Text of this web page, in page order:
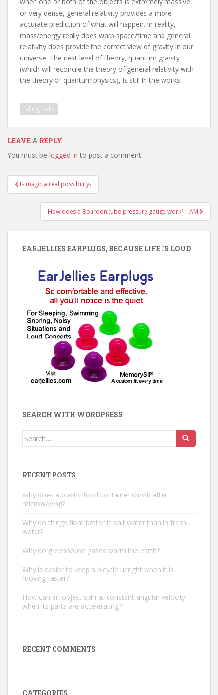
or very dense, general relativity provides a more
accurate prediction of what will happen. In reality,
mass/energy really does warp space/time and general
relativity does provide the correct view of gravity in our
universe. The next level of theory, quantum gravity
(which will reconcile the theory of general relativity with
the theory of quantum physics), is still in the works.
falling balls
LEAVE A REPLY
You must be logged in to post a comment.
Post
navigation
Is magic a real possibility?
How does a Bourdon tube pressure gauge work? – AM
EARJELLIES EARPLUGS, BECAUSE LIFE IS LOUD
SEARCH WITH WORDPRESS
Search
RECENT POSTS
Why does a plastic food container shrink after
microwaving?
Why do things float better in salt water than in fresh
water?
Why do greenhouse gases warm the earth?
Why is easier to keep a bicycle upright when it is
moving faster?
How can an object spin at constant angular velocity
when its parts are accelerating?
RECENT COMMENTS
CATEGORIES